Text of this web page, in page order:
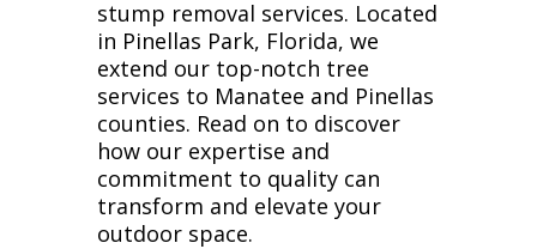
stump removal services. Located
in Pinellas Park, Florida, we
extend our top-notch tree
services to Manatee and Pinellas
counties. Read on to discover
how our expertise and
commitment to quality can
transform and elevate your
outdoor space.